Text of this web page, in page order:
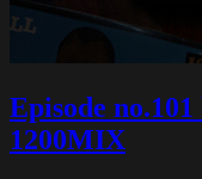
Episode
1200MIX